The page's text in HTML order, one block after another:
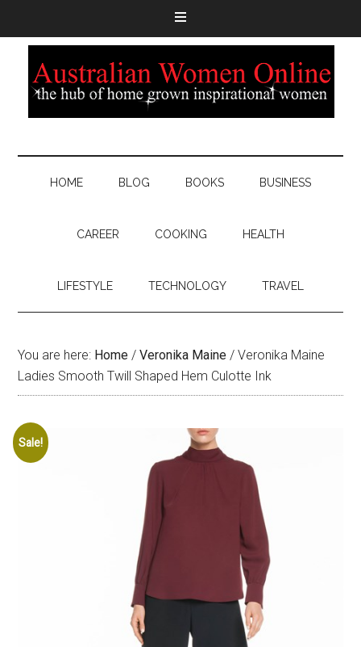
HOME BLOG BOOKS BUSINESS
CAREER COOKING HEALTH
LIFESTYLE TECHNOLOGY TRAVEL
You are here: Home / Veronika Maine / Veronika Maine
Ladies Smooth Twill Shaped Hem Culotte Ink
Sale!